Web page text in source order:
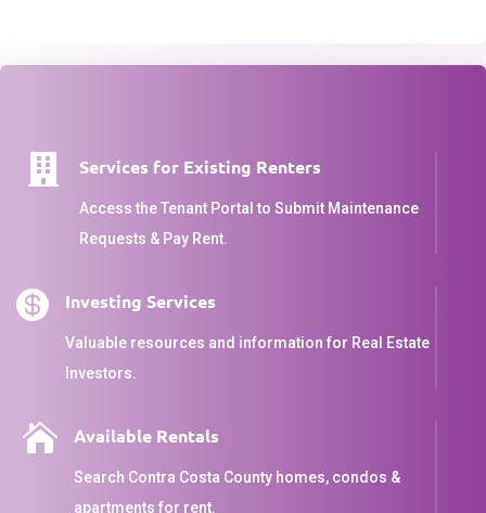
 Services for Existing Renters
Access the Tenant Portal to Submit Maintenance
Requests & Pay Rent.
 Investing Services
Valuable resources and information for Real Estate
Investors.
 Available Rentals
Search Contra Costa County homes, condos &
apartments for rent.